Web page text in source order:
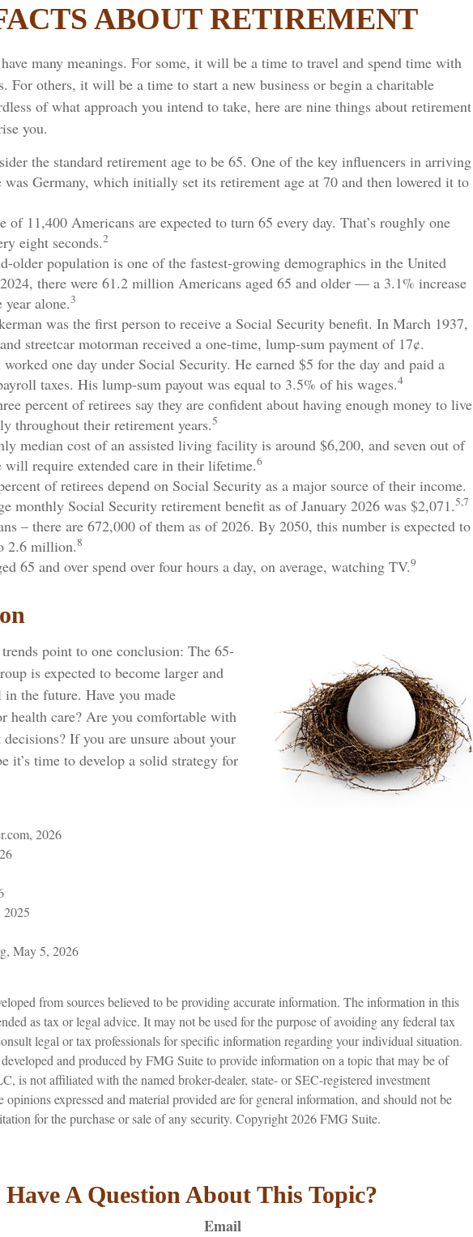
ABOUT RETIREMENT
many meanings. For some, it will be a time to travel and spend time with
For others, it will be a time to start a new business or begin a charitable
of what approach you intend to take, here are nine things about retirement
you.
the standard retirement age to be 65. One of the key influencers in arriving
was Germany, which initially set its retirement age at 70 and then lowered it to
of 11,400 Americans are expected to turn 65 every day. That’s roughly one
eight seconds.2
older population is one of the fastest-growing demographics in the United
there were 61.2 million Americans aged 65 and older — a 3.1% increase
alone.3
was the first person to receive a Social Security benefit. In March 1937,
streetcar motorman received a one-time, lump-sum payment of 17¢.
one day under Social Security. He earned $5 for the day and paid a
taxes. His lump-sum payout was equal to 3.5% of his wages.4
percent of retirees say they are confident about having enough money to live
throughout their retirement years.5
median cost of an assisted living facility is around $6,200, and seven out of
will require extended care in their lifetime.6
of retirees depend on Social Security as a major source of their income.
monthly Social Security retirement benefit as of January 2026 was $2,071.5,7
– there are 672,000 of them as of 2026. By 2050, this number is expected to
2.6 million.8
65 and over spend over four hours a day, on average, watching TV.9
trends point to one conclusion: The 65-
is expected to become larger and
the future. Have you made
health care? Are you comfortable with
If you are unsure about your
it’s time to develop a solid strategy for
2026
2025
May 5, 2026
from sources believed to be providing accurate information. The information in this
as tax or legal advice. It may not be used for the purpose of avoiding any federal tax
legal or tax professionals for specific information regarding your individual situation.
and produced by FMG Suite to provide information on a topic that may be of
is not affiliated with the named broker-dealer, state- or SEC-registered investment
expressed and material provided are for general information, and should not be
for the purchase or sale of any security. Copyright2026 FMG Suite.
Have A Question About This Topic?
Email